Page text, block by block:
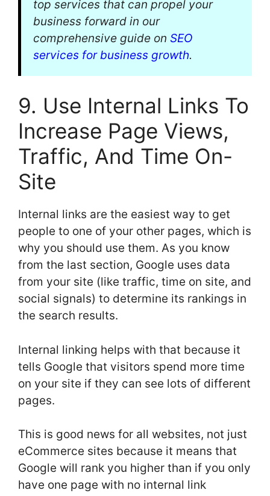
top services that can propel your
business forward in our
comprehensive guide on SEO
services for business growth.
9. Use Internal Links To
Increase Page Views,
Traffic, And Time On-
Site
Internal links are the easiest way to get
people to one of your other pages, which is
why you should use them. As you know
from the last section, Google uses data
from your site (like traffic, time on site, and
social signals) to determine its rankings in
the search results.
Internal linking helps with that because it
tells Google that visitors spend more time
on your site if they can see lots of different
pages.
This is good news for all websites, not just
eCommerce sites because it means that
Google will rank you higher than if you only
have one page with no internal link